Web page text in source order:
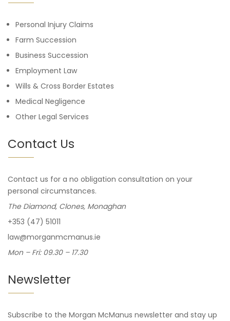
Personal Injury Claims
Farm Succession
Business Succession
Employment Law
Wills & Cross Border Estates
Medical Negligence
Other Legal Services
Contact Us
Contact us for a no obligation consultation on your
personal circumstances.
The Diamond, Clones, Monaghan
+353 (47) 51011
law@morganmcmanus.ie
Mon – Fri: 09.30 – 17.30
Newsletter
Subscribe to the Morgan McManus newsletter and stay up